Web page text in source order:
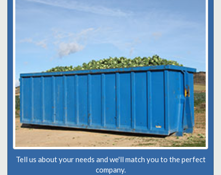
Tell us about your needs and we'll match you to the perfect
company.